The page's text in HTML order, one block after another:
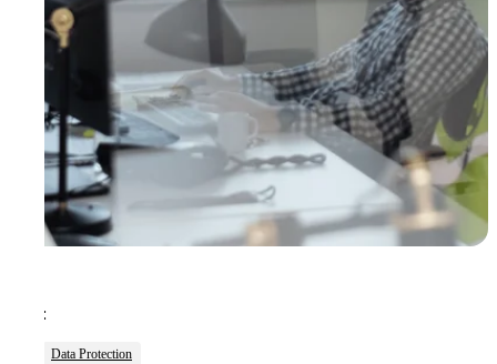
Tags:
Data Protection